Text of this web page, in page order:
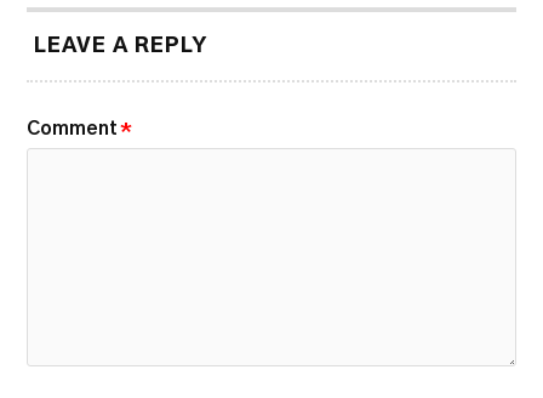
LEAVE A REPLY
Comment *